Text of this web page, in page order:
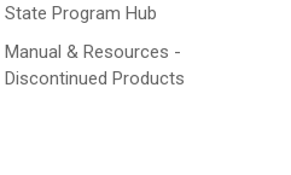
State Program Hub
Manual & Resources -
Discontinued Products